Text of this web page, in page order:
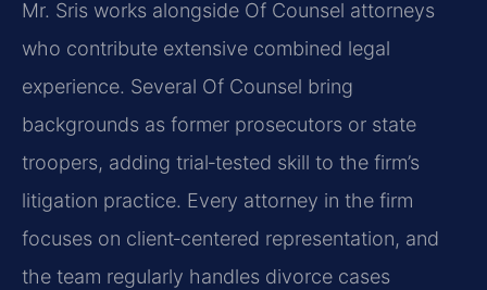
Mr. Sris works alongside Of Counsel attorneys
who contribute extensive combined legal
experience. Several Of Counsel bring
backgrounds as former prosecutors or state
troopers, adding trial‑tested skill to the firm’s
litigation practice. Every attorney in the firm
focuses on client‑centered representation, and
the team regularly handles divorce cases